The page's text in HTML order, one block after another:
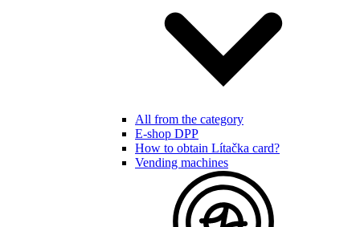
All from the category
E-shop DPP
How to obtain Lítačka card?
Vending machines